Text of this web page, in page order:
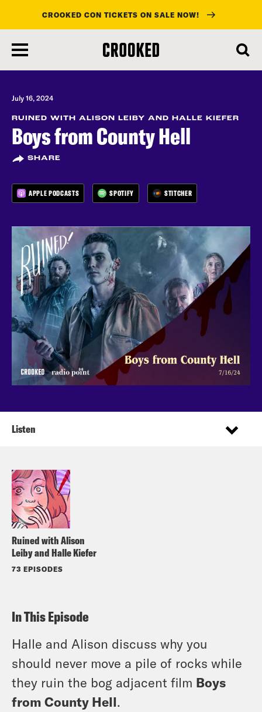
main
content
CROOKED CON TICKETS ON SALE NOW!
July 16, 2024
RUINED WITH ALISON LEIBY AND HALLE KIEFER
Boys from County Hell
SHARE
APPLE PODCASTS SPOTIFY STITCHER
Ruined with Alison
Leiby and Halle Kiefer
73 EPISODES
Listen
In This Episode
Halle and Alison discuss why you
should never move a pile of rocks while
they ruin the bog adjacent film Boys
from County Hell.